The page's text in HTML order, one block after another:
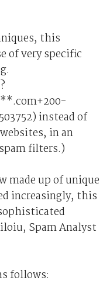
this
of very specific
instead of
in an
filters.)
made up of unique
increasingly, this
Spam Analyst
follows: